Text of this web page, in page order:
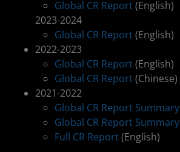
Global CR Report(English)
2023-2024
Global CR Report(English)
2022-2023
Global CR Report(English)
Global CR Report(Chinese)
2021-2022
Global CR Report Summary
Global CR Report Summary
Full CR Report(English)